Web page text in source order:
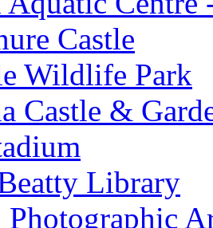
Castle
Wildlife Park
Castle &
Library
Photographic